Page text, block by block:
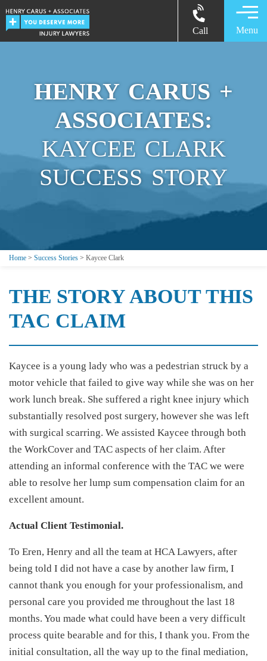
Call Menu
HENRY CARUS +
ASSOCIATES:
KAYCEE CLARK
SUCCESS STORY
Home > Success Stories > Kaycee Clark
THE STORY ABOUT THIS
TAC CLAIM
Kaycee is a young lady who was a pedestrian struck by a
motor vehicle that failed to give way while she was on her
work lunch break. She suffered a right knee injury which
substantially resolved post surgery, however she was left
with surgical scarring. We assisted Kaycee through both
the WorkCover and TAC aspects of her claim. After
attending an informal conference with the TAC we were
able to resolve her lump sum compensation claim for an
excellent amount.
Actual Client Testimonial.
To Eren, Henry and all the team at HCA Lawyers, after
being told I did not have a case by another law firm, I
cannot thank you enough for your professionalism, and
personal care you provided me throughout the last 18
months. You made what could have been a very difficult
process quite bearable and for this, I thank you. From the
initial consultation, all the way up to the final mediation,